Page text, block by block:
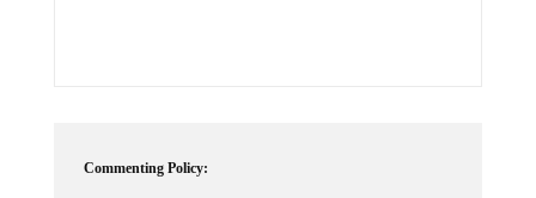
Commenting Policy: